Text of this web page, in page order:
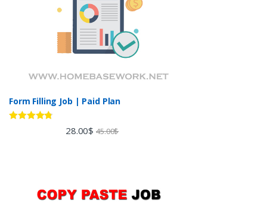
Form Filling Job | Paid Plan
28.00$ 45.00$